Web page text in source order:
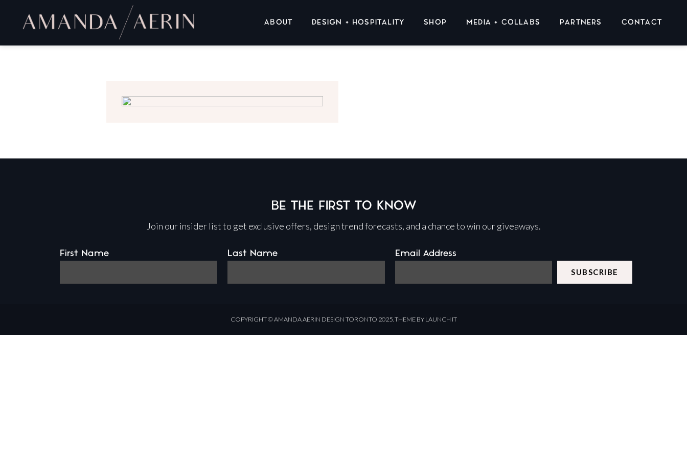
ABOUT DESIGN + HOSPITALITY SHOP MEDIA + COLLABS PARTNERS CONTACT
BE THE FIRST TO KNOW
Join our insider list to get exclusive offers, design trend forecasts, and a chance to win our giveaways.
First Name Last Name Email Address
COPYRIGHT ©AMANDA AERIN DESIGN TORONTO 2025.THEME BY LAUNCH IT